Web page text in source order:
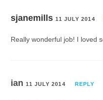
sjanemills 11 JULY 2014
Really wonderful job! I loved
ian11 JULY 2014 REPLY